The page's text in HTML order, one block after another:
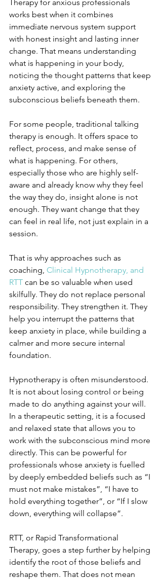
Therapy for anxious professionals
works best when it combines
immediate nervous system support
with honest insight and lasting inner
change. That means understanding
what is happening in your body,
noticing the thought patterns that keep
anxiety active, and exploring the
subconscious beliefs beneath them.
For some people, traditional talking
therapy is enough. It offers space to
reflect, process, and make sense of
what is happening. For others,
especially those who are highly self-
aware and already know why they feel
the way they do, insight alone is not
enough. They want change that they
can feel in real life, not just explain in a
session.
That is why approaches such as
coaching, Clinical Hypnotherapy, and
RTT can be so valuable when used
skilfully. They do not replace personal
responsibility. They strengthen it. They
help you interrupt the patterns that
keep anxiety in place, while building a
calmer and more secure internal
foundation.
Hypnotherapy is often misunderstood.
It is not about losing control or being
made to do anything against your will.
In a therapeutic setting, it is a focused
and relaxed state that allows you to
work with the subconscious mind more
directly. This can be powerful for
professionals whose anxiety is fuelled
by deeply embedded beliefs such as “I
must not make mistakes”, “I have to
hold everything together”, or “If I slow
down, everything will collapse”.
RTT, or Rapid Transformational
Therapy, goes a step further by helping
identify the root of those beliefs and
reshape them. That does not mean